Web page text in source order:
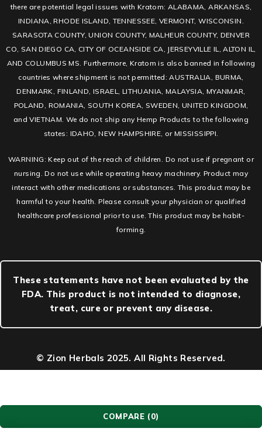
there are potential legal issues with Kratom: ALABAMA, ARKANSAS,
INDIANA, RHODE ISLAND, TENNESSEE, VERMONT, WISCONSIN.
SARASOTA COUNTY, UNION COUNTY, MALHEUR COUNTY, DENVER
CO, SAN DIEGO CA, CITY OF OCEANSIDE CA, JERSEYVILLE IL, ALTON IL,
AND COLUMBUS MS. Furthermore, Kratom is also banned in following
countries where shipment is not permitted: AUSTRALIA, BURMA,
DENMARK, FINLAND, ISRAEL, LITHUANIA, MALAYSIA, MYANMAR,
POLAND, ROMANIA, SOUTH KOREA, SWEDEN, UNITED KINGDOM,
and VIETNAM. We do not ship any Hemp Products to the following
states: IDAHO, NEW HAMPSHIRE, or MISSISSIPPI.
WARNING: Keep out of the reach of children. Do not use if pregnant or
nursing. Do not use while operating heavy machinery. Product may
interact with other medications or substances. This product may be
harmful to your health. Please consult your physician or qualified
healthcare professional prior to use. This product may be habit-
forming.
These statements have not been evaluated by the
FDA. This product is not intended to diagnose,
treat, cure or prevent any disease.
© Zion Herbals 2025. All Rights Reserved.
COMPARE (0)